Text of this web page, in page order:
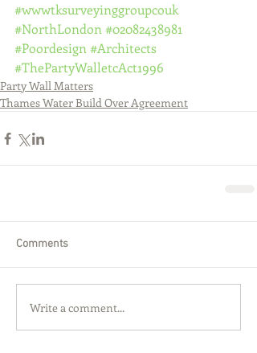
#wwwtksurveyinggroupcouk
#NorthLondon #02082438981
#Poordesign #Architects
#ThePartyWalletcAct1996
Party Wall Matters
Thames Water Build Over Agreement
Comments
Write a comment...